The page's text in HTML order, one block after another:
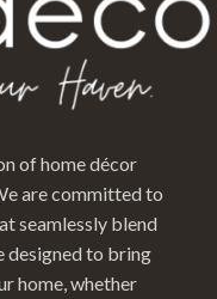
of home décor
are committed to
seamlessly blend
designed to bring
home, whether